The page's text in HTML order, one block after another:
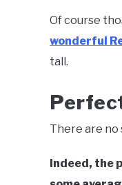
Of course
wonderful
tall.
There are
Indeed, the